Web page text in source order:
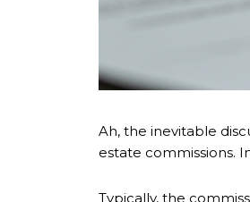
Ah, the inevitable
estate commissions.
Typically, the